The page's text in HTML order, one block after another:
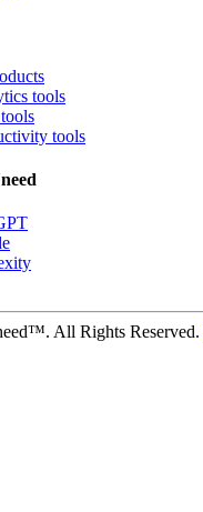
tools
tools
All Rights Reserved.